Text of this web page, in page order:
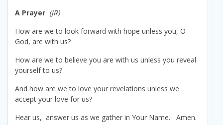
A Prayer (JR)
How are we to look forward with hope unless you, O
God, are with us?
How are we to believe you are with us unless you reveal
yourself to us?
And how are we to love your revelations unless we
accept your love for us?
Hear us, answer us as we gather in Your Name. Amen.